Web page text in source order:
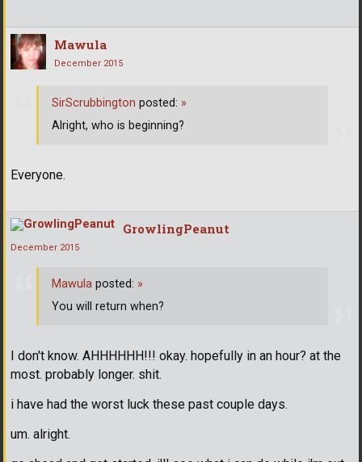
Mawula
December 2015
Everyone.
SirScrubbington posted: »
Alright, who is beginning?
GrowlingPeanut
December 2015
I don't know. AHHHHHH!!! okay. hopefully in an hour? at the
most. probably longer. shit.
i have had the worst luck these past couple days.
um. alright.
Mawula posted: »
You will return when?